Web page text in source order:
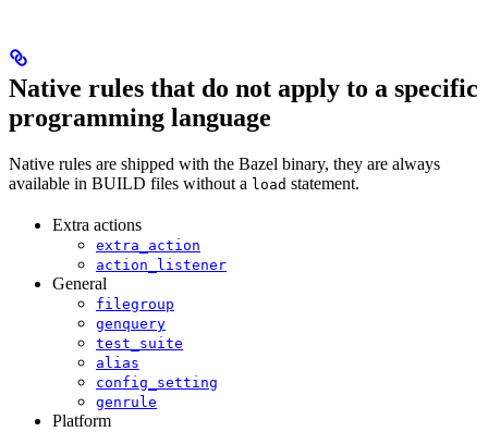
Native rules that do not apply to a specific
programming language
Native rules are shipped with the Bazel binary, they are always
available in BUILD files without a load statement.
Extra actions
extra_action
action_listener
General
filegroup
genquery
test_suite
alias
config_setting
genrule
Platform